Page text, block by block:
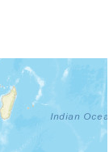
Progress Scale
as exact.
larger area.